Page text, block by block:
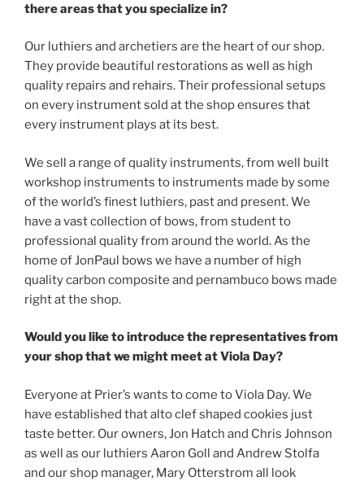
there areas that you specialize in?
Our luthiers and archetiers are the heart of our shop.
They provide beautiful restorations as well as high
quality repairs and rehairs. Their professional setups
on every instrument sold at the shop ensures that
every instrument plays at its best.
We sell a range of quality instruments, from well built
workshop instruments to instruments made by some
of the world’s finest luthiers, past and present. We
have a vast collection of bows, from student to
professional quality from around the world. As the
home of JonPaul bows we have a number of high
quality carbon composite and pernambuco bows made
right at the shop.
Would you like to introduce the representatives from
your shop that we might meet at Viola Day?
Everyone at Prier’s wants to come to Viola Day. We
have established that alto clef shaped cookies just
taste better. Our owners, Jon Hatch and Chris Johnson
as well as our luthiers Aaron Goll and Andrew Stolfa
and our shop manager, Mary Otterstrom all look